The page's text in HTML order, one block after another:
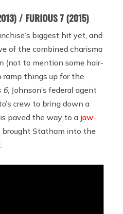
/ FURIOUS 7 (2015)
biggest hit yet, and
of the combined charisma
(not to mention some hair-
ramp things up for the
6, Johnson’s federal agent
crew to bring down a
paved the way to a jaw-
Statham into the